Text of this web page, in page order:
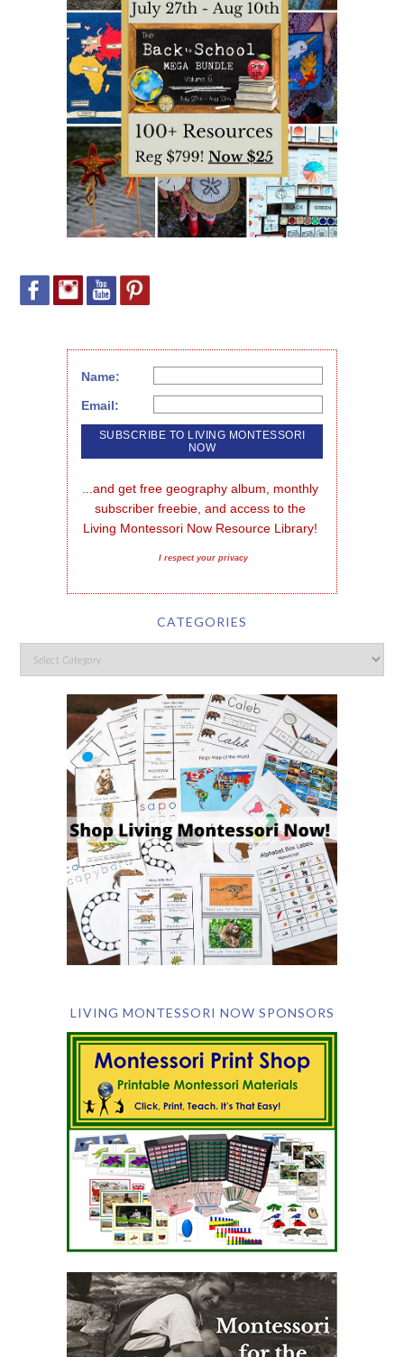
Name:
Email:
...and get free geography album, monthly
subscriber freebie, and access to the
Living Montessori Now Resource Library!
I respect your privacy
CATEGORIES
LIVING MONTESSORI NOW SPONSORS